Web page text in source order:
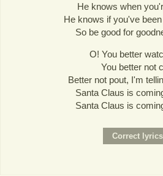
He knows when
He knows if you've
So be good for
O! You better
You better not
Better not pout, I'm
Santa Claus is
Santa Claus is